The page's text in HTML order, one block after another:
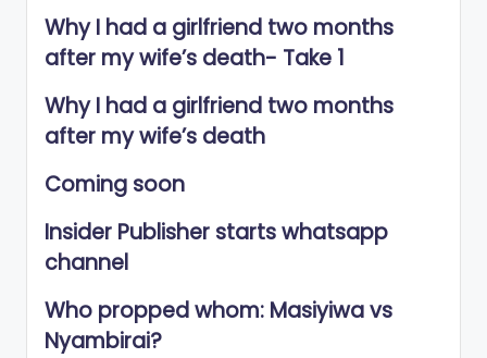
Why I had a girlfriend two months
after my wife’s death- Take 1
Why I had a girlfriend two months
after my wife’s death
Coming soon
Insider Publisher starts whatsapp
channel
Who propped whom: Masiyiwa vs
Nyambirai?